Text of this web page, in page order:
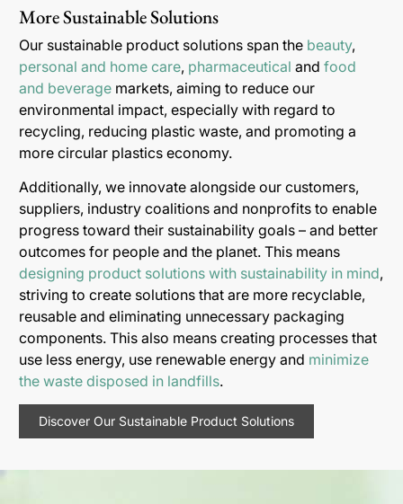
More Sustainable Solutions
Our sustainable product solutions span the beauty,
personal and home care, pharmaceutical and food
and beverage markets, aiming to reduce our
environmental impact, especially with regard to
recycling, reducing plastic waste, and promoting a
more circular plastics economy.
Additionally, we innovate alongside our customers,
suppliers, industry coalitions and nonprofits to enable
progress toward their sustainability goals – and better
outcomes for people and the planet. This means
designing product solutions with sustainability in mind,
striving to create solutions that are more recyclable,
reusable and eliminating unnecessary packaging
components. This also means creating processes that
use less energy, use renewable energy and minimize
the waste disposed in landfills.
Discover Our Sustainable Product Solutions